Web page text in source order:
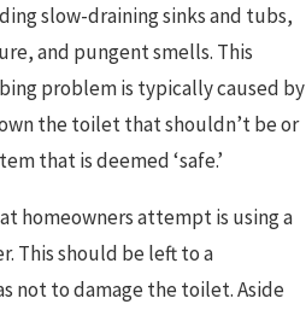
slow-draining sinks and tubs,
and pungent smells. This
problem is typically caused by
the toilet that shouldn’t be or
that is deemed ‘safe.’
homeowners attempt is using a
This should be left to a
not to damage the toilet. Aside